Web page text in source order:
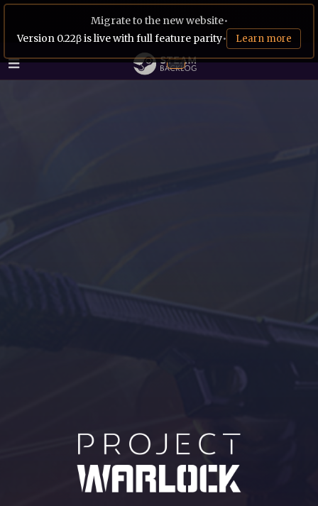
Migrate to the new website•
Version 0.22β is live with full feature parity• Learn more